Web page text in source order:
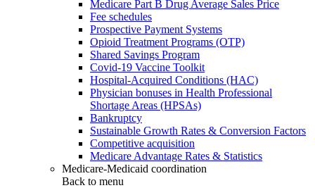
Medicare Part B Drug Average Sales Price
Fee schedules
Prospective Payment Systems
Opioid Treatment Programs (OTP)
Shared Savings Program
Covid-19 Vaccine Toolkit
Hospital-Acquired Conditions (HAC)
Physician bonuses in Health Professional
Shortage Areas (HPSAs)
Bankruptcy
Sustainable Growth Rates & Conversion Factors
Competitive acquisition
Medicare Advantage Rates & Statistics
Medicare-Medicaid coordination
Back to menu